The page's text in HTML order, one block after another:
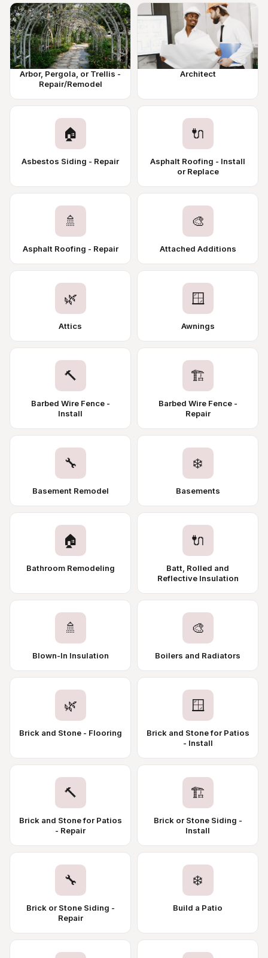
Arbor, Pergola, or Trellis -
Repair/Remodel
Architect
🏠
Asbestos Siding - Repair
🔌
Asphalt Roofing - Install
or Replace
🚿
Asphalt Roofing - Repair
🎨
Attached Additions
🌿
Attics
🪟
Awnings
🔨
Barbed Wire Fence -
Install
🏗️
Barbed Wire Fence -
Repair
🔧
Basement Remodel
❄️
Basements
🏠
Bathroom Remodeling
🔌
Batt, Rolled and
Reflective Insulation
🚿
Blown-In Insulation
🎨
Boilers and Radiators
🌿
Brick and Stone - Flooring
🪟
Brick and Stone for Patios
- Install
🔨
Brick and Stone for Patios
- Repair
🏗️
Brick or Stone Siding -
Install
🔧
Brick or Stone Siding -
Repair
❄️
Build a Patio